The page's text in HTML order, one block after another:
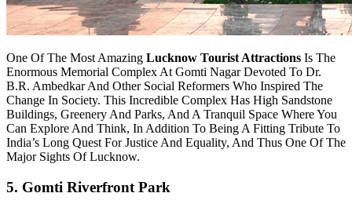
One Of The Most Amazing Lucknow Tourist Attractions Is The
Enormous Memorial Complex At Gomti Nagar Devoted To Dr.
B.R. Ambedkar And Other Social Reformers Who Inspired The
Change In Society. This Incredible Complex Has High Sandstone
Buildings, Greenery And Parks, And A Tranquil Space Where You
Can Explore And Think, In Addition To Being A Fitting Tribute To
India’s Long Quest For Justice And Equality, And Thus One Of The
Major Sights Of Lucknow.
5. Gomti Riverfront Park